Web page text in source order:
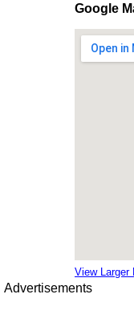
Google
View Larger
Advertisements